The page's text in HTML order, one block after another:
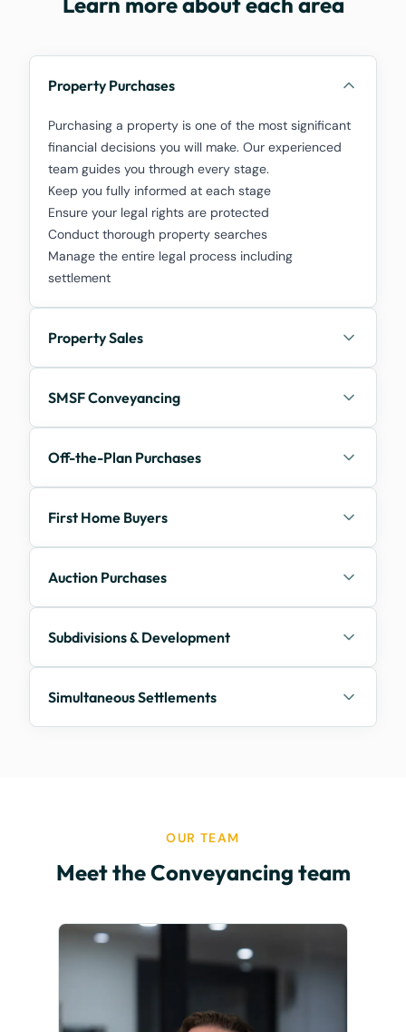
Property Purchases
Purchasing a property is one of the most significant
financial decisions you will make. Our experienced
team guides you through every stage.
Keep you fully informed at each stage
Ensure your legal rights are protected
Conduct thorough property searches
Manage the entire legal process including
settlement
Property Sales
SMSF Conveyancing
Off-the-Plan Purchases
First Home Buyers
Auction Purchases
Subdivisions & Development
Simultaneous Settlements
OUR TEAM
Meet the Conveyancing team